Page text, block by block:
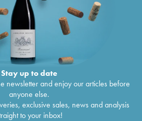
Stay up to date
newsletter and enjoy our articles before
anyone else.
exclusive sales, news and analysis
to your inbox!